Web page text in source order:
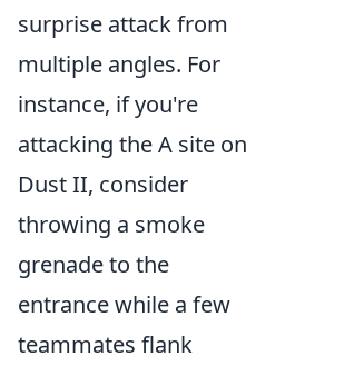
surprise attack from
multiple angles. For
instance, if you're
attacking the A site on
Dust II, consider
throwing a smoke
grenade to the
entrance while a few
teammates flank